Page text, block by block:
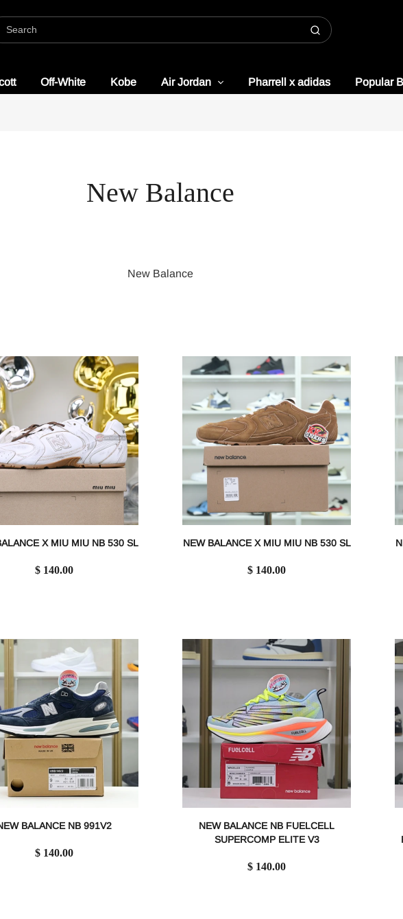
Off-White Kobe Air Jordan Pharrell x adidas Popular
New Balance
New Balance
X MIU MIU NB 530 SL
$ 140.00
NEW BALANCE X MIU MIU NB 530 SL
$ 140.00
BALANCE NB 991V2
$ 140.00
NEW BALANCE NB FUELCELL
SUPERCOMP ELITE V3
$ 140.00